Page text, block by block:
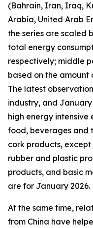
(Bahrain, Iran, Iraq,
Arabia, United Arab
the series are scaled
total energy
respectively; middle
based on the amount
The latest
industry, and
high energy
food, beverages and
cork products,
rubber and plastic
products, and basic
are for January 2026.
At the same time,
from China have